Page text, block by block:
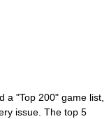
a "Top 200" game list,
issue. The top 5